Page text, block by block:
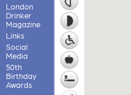
London
Drinker
Magazine
Links
Social
Media
50th
Birthday
Awards